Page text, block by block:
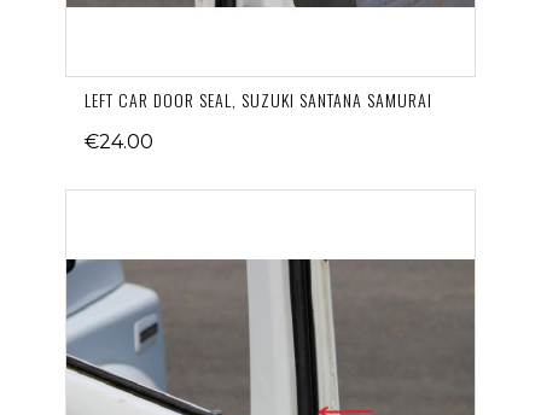
LEFT CAR DOOR SEAL, SUZUKI SANTANA SAMURAI
€24.00